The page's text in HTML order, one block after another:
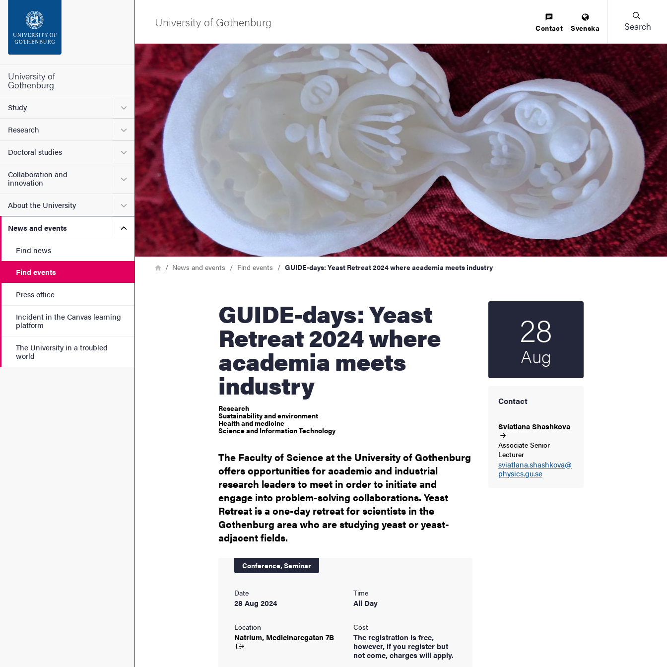
Footer
University of
Gothenburg
Study Submenu for Study
Research Submenu for Research
Doctoral studies Submenu for Doctoral studies
Collaboration and
innovation
Submenu for Collaboration and innovation
About the University Submenu for About the University
News and events Submenu for News and events
Find news
Find events
Press office
Incident in the Canvas learning
platform
The University in a troubled
world
University of Gothenburg Contact Svenska Search
Image
Breadcrumb
HomeNews and events Find events GUIDE-days: Yeast Retreat 2024 where academia meets industry
GUIDE-days: Yeast
Retreat 2024 where
academia meets
industry
Research
Sustainability and environment
Health and medicine
Science and Information Technology
The Faculty of Science at the University of Gothenburg
offers opportunities for academic and industrial
research leaders to meet in order to initiate and
engage into problem-solving collaborations. Yeast
Retreat is a one-day retreat for scientists in the
Gothenburg area who are studying yeast or yeast-
adjacent fields.
Conference, Seminar
Date
28 Aug 2024
Time
All Day
Location
Natrium, Medicinaregatan 7B
Cost
The registration is free,
however, if you register but
not come, charges will apply.
28
Aug
Contact
SviatlanaShashkova
Associate Senior
Lecturer
sviatlana.shashkova@
physics.gu.se